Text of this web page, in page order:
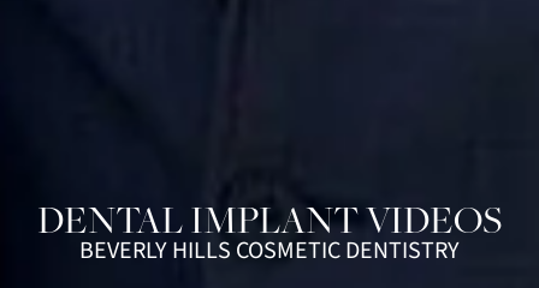
DENTAL IMPLANT VIDEOS
BEVERLY HILLS COSMETIC DENTISTRY